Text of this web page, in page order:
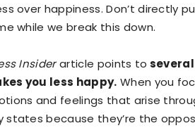
over happiness. Don’t directly
while we break this down.
Insiderarticle points to
you less happy. When you
and feelings that arise
states because they’re the